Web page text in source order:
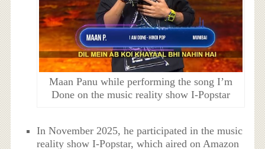
Maan Panu while performing the song I’m
Done on the music reality show I-Popstar
In November 2025, he participated in the music
reality show I-Popstar, which aired on Amazon